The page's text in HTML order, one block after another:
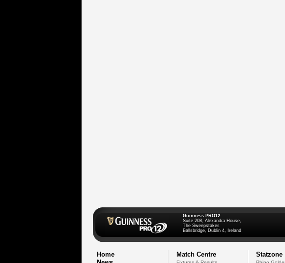
Guinness PRO12
Suite 208, Alexandra House,
The Sweepstakes
Ballsbridge, Dublin 4, Ireland
Home
Match Centre Statzone